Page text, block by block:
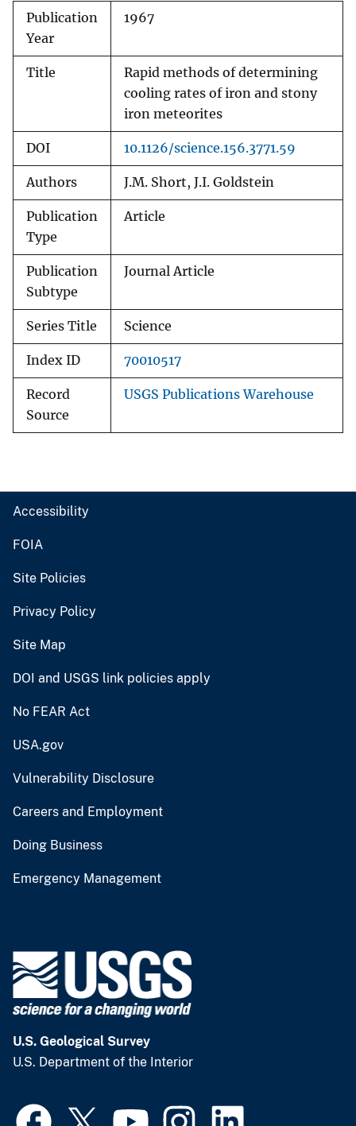
Publication
Year
1967
Title
Rapid methods of determining
cooling rates of iron and stony
iron meteorites
DOI 10.1126/science.156.3771.59
Authors J.M. Short, J.I. Goldstein
Publication
Type
Article
Publication
Subtype
Journal Article
Series Title Science
Index ID 70010517
Record
Source
USGS Publications Warehouse
Accessibility
FOIA
Site Policies
Privacy Policy
Site Map
DOI and USGS link policies apply
No FEAR Act
USA.gov
Vulnerability Disclosure
Careers and Employment
Doing Business
Emergency Management
U.S. Geological Survey
U.S. Department of the Interior